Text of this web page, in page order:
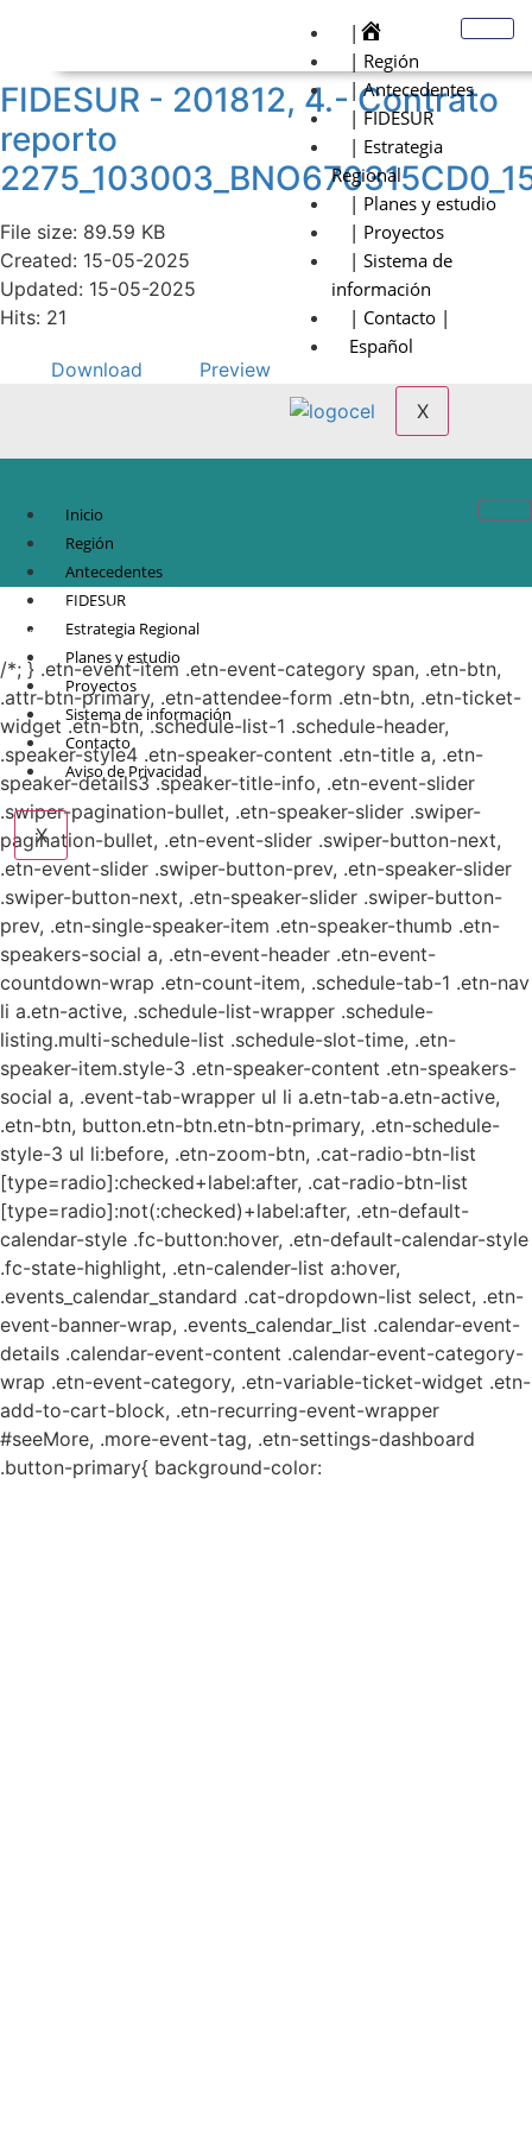
|
| Región
| Antecedentes
| FIDESUR
| Estrategia
Regional
| Planes y estudio
| Proyectos
| Sistema de
información
| Contacto |
Español
X
FIDESUR - 201812, 4.- Contrato
reporto
File size: 89.59 KB
Created: 15-05-2025
Updated: 15-05-2025
Hits: 21
Download Preview
Inicio
Región
Antecedentes
FIDESUR
Estrategia Regional
Planes y estudio
Proyectos
Sistema de información
Contacto
Aviso de Privacidad
X
© Copyright 2021.
Sureste.
/*; } .etn-event-item .etn-event-category span, .etn-btn,
.attr-btn-primary, .etn-attendee-form .etn-btn, .etn-ticket-
widget .etn-btn, .schedule-list-1 .schedule-header,
.speaker-style4 .etn-speaker-content .etn-title a, .etn-
speaker-details3 .speaker-title-info, .etn-event-slider
.swiper-pagination-bullet, .etn-speaker-slider .swiper-
pagination-bullet, .etn-event-slider .swiper-button-next,
.etn-event-slider .swiper-button-prev, .etn-speaker-slider
.swiper-button-next, .etn-speaker-slider .swiper-button-
prev, .etn-single-speaker-item .etn-speaker-thumb .etn-
speakers-social a, .etn-event-header .etn-event-
countdown-wrap .etn-count-item, .schedule-tab-1 .etn-nav
li a.etn-active, .schedule-list-wrapper .schedule-
listing.multi-schedule-list .schedule-slot-time, .etn-
speaker-item.style-3 .etn-speaker-content .etn-speakers-
social a, .event-tab-wrapper ul li a.etn-tab-a.etn-active,
.etn-btn, button.etn-btn.etn-btn-primary, .etn-schedule-
style-3 ul li:before, .etn-zoom-btn, .cat-radio-btn-list
[type=radio]:checked+label:after, .cat-radio-btn-list
[type=radio]:not(:checked)+label:after, .etn-default-
calendar-style .fc-button:hover, .etn-default-calendar-style
.fc-state-highlight, .etn-calender-list a:hover,
.events_calendar_standard .cat-dropdown-list select, .etn-
event-banner-wrap, .events_calendar_list .calendar-event-
details .calendar-event-content .calendar-event-category-
wrap .etn-event-category, .etn-variable-ticket-widget .etn-
add-to-cart-block, .etn-recurring-event-wrapper
#seeMore, .more-event-tag, .etn-settings-dashboard
.button-primary{ background-color: